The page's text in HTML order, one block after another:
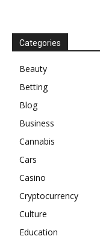
Categories
Beauty
Betting
Blog
Business
Cannabis
Cars
Casino
Cryptocurrency
Culture
Education